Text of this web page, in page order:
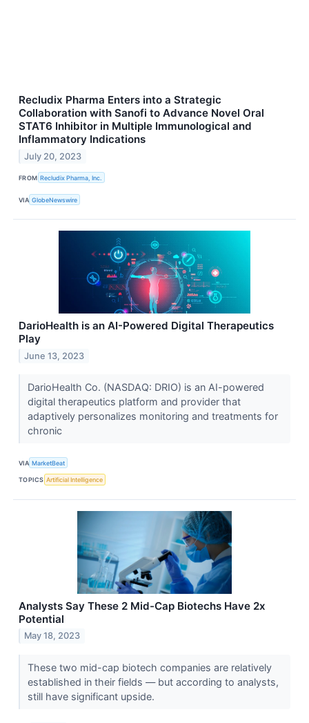
Recludix Pharma Enters into a Strategic
Collaboration with Sanofi to Advance Novel Oral
STAT6 Inhibitor in Multiple Immunological and
Inflammatory Indications
July 20, 2023
FROM Recludix Pharma, Inc.
VIA GlobeNewswire
DarioHealth is an AI-Powered Digital Therapeutics
Play
June 13, 2023
DarioHealth Co. (NASDAQ: DRIO) is an AI-powered
digital therapeutics platform and provider that
adaptively personalizes monitoring and treatments for
chronic
VIA MarketBeat
TOPICS Artificial Intelligence
Analysts Say These 2 Mid-Cap Biotechs Have 2x
Potential
May 18, 2023
These two mid-cap biotech companies are relatively
established in their fields — but according to analysts,
still have significant upside.